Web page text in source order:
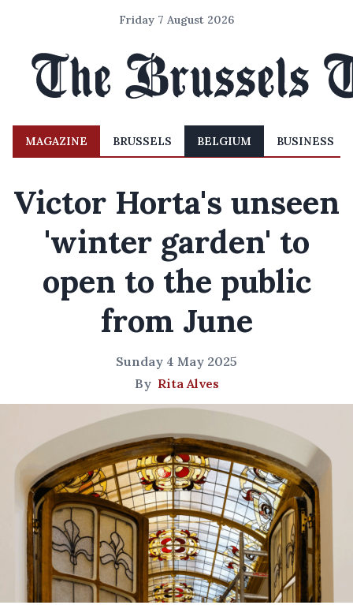
Friday 7 August 2026
MAGAZINE BRUSSELS BELGIUM BUSINESS
Victor Horta's unseen
'winter garden' to
open to the public
from June
Sunday 4 May 2025
By Rita Alves